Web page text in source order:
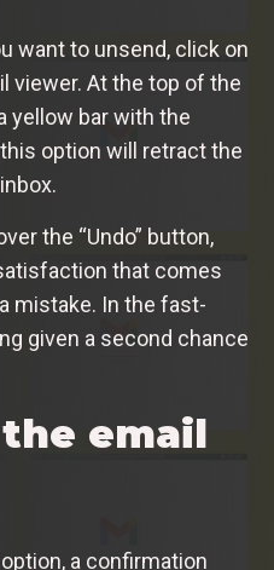
want to unsend, click on
viewer. At the top of the
yellow bar with the
this option will retract the
the “Undo” button,
that comes
mistake. In the fast-
given a second chance
email
a confirmation